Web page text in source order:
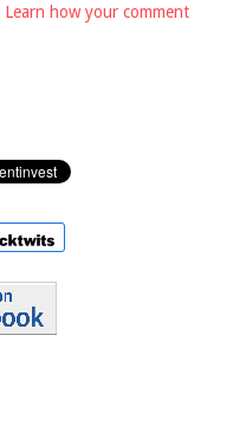
Learn how your comment